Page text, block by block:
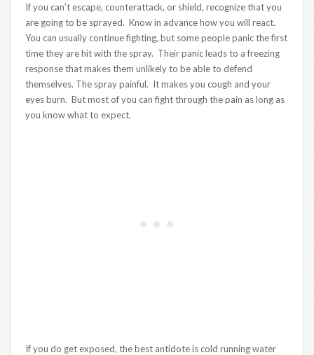
If you can’t escape, counterattack, or shield, recognize that you
are going to be sprayed. Know in advance how you will react.
You can usually continue fighting, but some people panic the first
time they are hit with the spray. Their panic leads to a freezing
response that makes them unlikely to be able to defend
themselves. The spray painful. It makes you cough and your
eyes burn. But most of you can fight through the pain as long as
you know what to expect.
If you do get exposed, the best antidote is cold running water